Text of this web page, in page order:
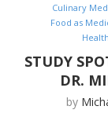
Culinary
Food as
STUDY
DR.
by